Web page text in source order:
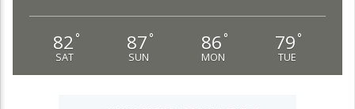
82 °
SAT
87 °
SUN
86 °
MON
79 °
TUE